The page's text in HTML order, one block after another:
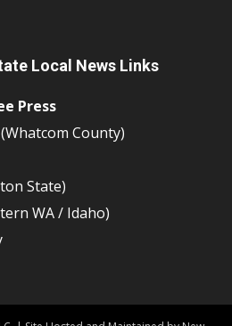
Local News Links
Press
County)
State)
WA / Idaho)